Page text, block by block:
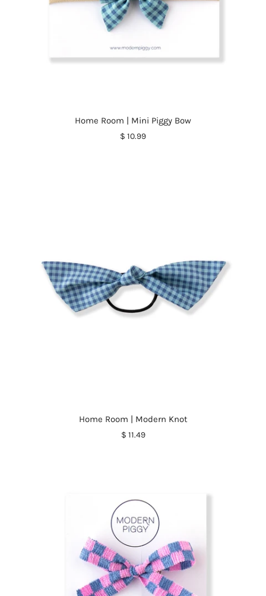
Home Room | Mini Piggy Bow
$ 10.99
Home Room | Modern Knot
$ 11.49